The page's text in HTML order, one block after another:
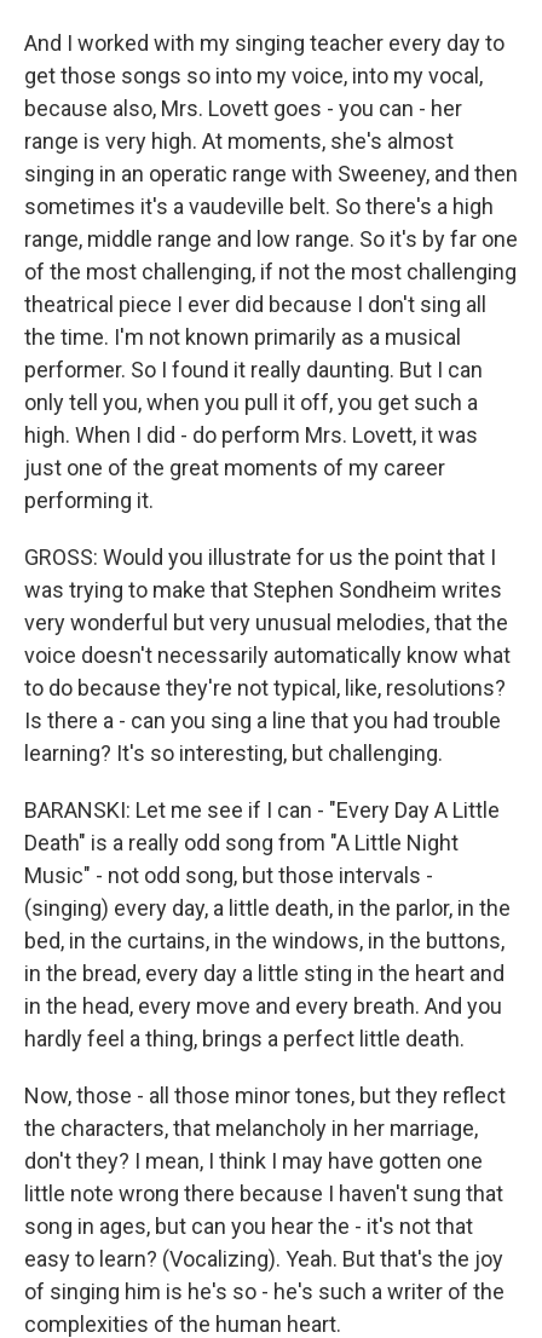
And I worked with my singing teacher every day to
get those songs so into my voice, into my vocal,
because also, Mrs. Lovett goes - you can - her
range is very high. At moments, she's almost
singing in an operatic range with Sweeney, and then
sometimes it's a vaudeville belt. So there's a high
range, middle range and low range. So it's by far one
of the most challenging, if not the most challenging
theatrical piece I ever did because I don't sing all
the time. I'm not known primarily as a musical
performer. So I found it really daunting. But I can
only tell you, when you pull it off, you get such a
high. When I did - do perform Mrs. Lovett, it was
just one of the great moments of my career
performing it.
GROSS: Would you illustrate for us the point that I
was trying to make that Stephen Sondheim writes
very wonderful but very unusual melodies, that the
voice doesn't necessarily automatically know what
to do because they're not typical, like, resolutions?
Is there a - can you sing a line that you had trouble
learning? It's so interesting, but challenging.
BARANSKI: Let me see if I can - "Every Day A Little
Death" is a really odd song from "A Little Night
Music" - not odd song, but those intervals -
(singing) every day, a little death, in the parlor, in the
bed, in the curtains, in the windows, in the buttons,
in the bread, every day a little sting in the heart and
in the head, every move and every breath. And you
hardly feel a thing, brings a perfect little death.
Now, those - all those minor tones, but they reflect
the characters, that melancholy in her marriage,
don't they? I mean, I think I may have gotten one
little note wrong there because I haven't sung that
song in ages, but can you hear the - it's not that
easy to learn? (Vocalizing). Yeah. But that's the joy
of singing him is he's so - he's such a writer of the
complexities of the human heart.